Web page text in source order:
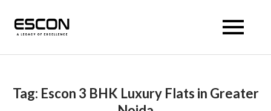
Tag: Escon 3 BHK Luxury Flats in Greater